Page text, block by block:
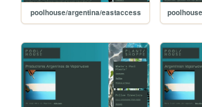
poolhouse/argentina/eastaccess